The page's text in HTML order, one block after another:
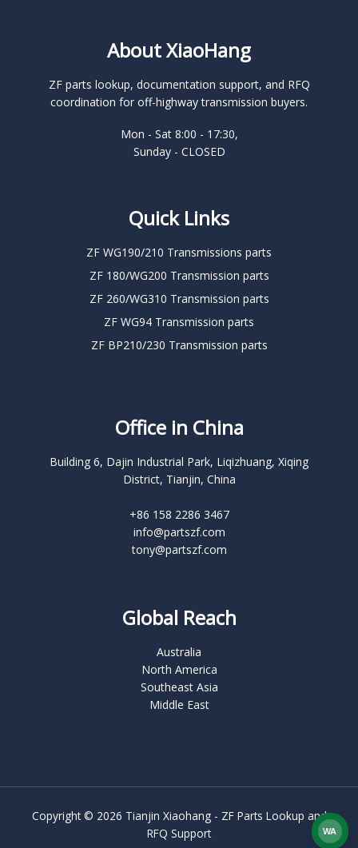
About XiaoHang
ZF parts lookup, documentation support, and RFQ
coordination for off-highway transmission buyers.
Mon - Sat 8:00 - 17:30,
Sunday - CLOSED
Quick Links
ZF WG190/210 Transmissions parts
ZF 180/WG200 Transmission parts
ZF 260/WG310 Transmission parts
ZF WG94 Transmission parts
ZF BP210/230 Transmission parts
Office in China
Building 6, Dajin Industrial Park, Liqizhuang, Xiqing
District, Tianjin, China
+86 158 2286 3467
info@partszf.com
tony@partszf.com
Global Reach
Australia
North America
Southeast Asia
Middle East
Copyright © 2026 Tianjin Xiaohang - ZF Parts Lookup and
RFQ Support
WA